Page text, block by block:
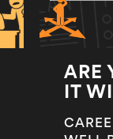
ARE
IT